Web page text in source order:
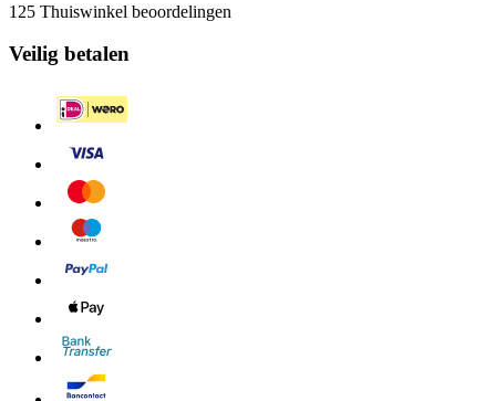
125 Thuiswinkel beoordelingen
Veilig betalen